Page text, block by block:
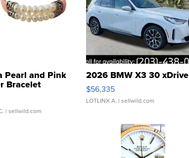
Pearl and Pink
Bracelet
Buckle Clo...
| sellwild.com
2026 BMW X3 30 xDrive
$56,335
LOTLINX A. | sellwild.com